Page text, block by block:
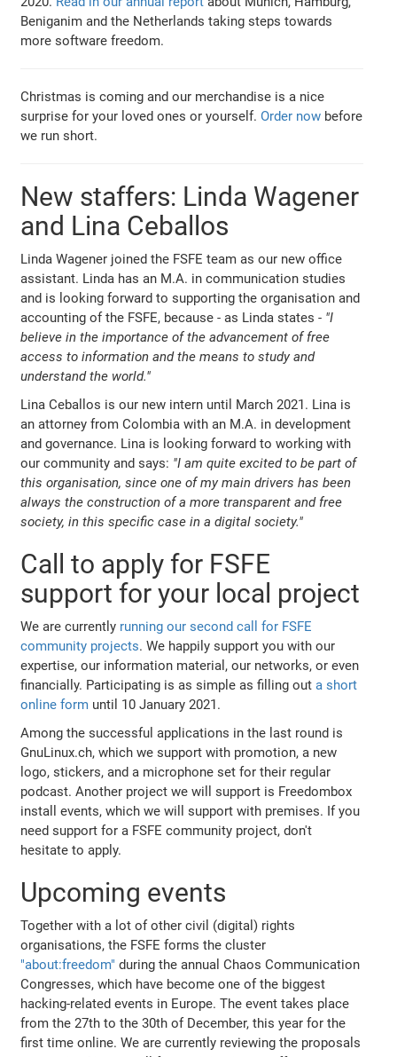
Beniganim and the Netherlands taking steps towards
more software freedom.
Christmas is coming and our merchandise is a nice
surprise for your loved ones or yourself.Order now before
we run short.
New staffers: Linda Wagener
and Lina Ceballos
Linda Wagener joined the FSFE team as our new office
assistant. Linda has an M.A. in communication studies
and is looking forward to supporting the organisation and
accounting of the FSFE, because - as Linda states - "I
believe in the importance of the advancement of free
access to information and the means to study and
understand the world."
Lina Ceballos is our new intern until March 2021. Lina is
an attorney from Colombia with an M.A. in development
and governance. Lina is looking forward to working with
our community and says: "I am quite excited to be part of
this organisation, since one of my main drivers has been
always the construction of a more transparent and free
society, in this specific case in a digital society."
Call to apply for FSFE
support for your local project
We are currently running our second call for FSFE
community projects. We happily support you with our
expertise, our information material, our networks, or even
financially. Participating is as simple as filling outa short
online form until 10 January 2021.
Among the successful applications in the last round is
GnuLinux.ch, which we support with promotion, a new
logo, stickers, and a microphone set for their regular
podcast. Another project we will support is Freedombox
install events, which we will support with premises. If you
need support for a FSFE community project, don't
hesitate to apply.
Upcoming events
Together with a lot of other civil (digital) rights
organisations, the FSFE forms the cluster
"about:freedom" during the annual Chaos Communication
Congresses, which have become one of the biggest
hacking-related events in Europe. The event takes place
from the 27th to the 30th of December, this year for the
first time online. We are currently reviewing the proposals